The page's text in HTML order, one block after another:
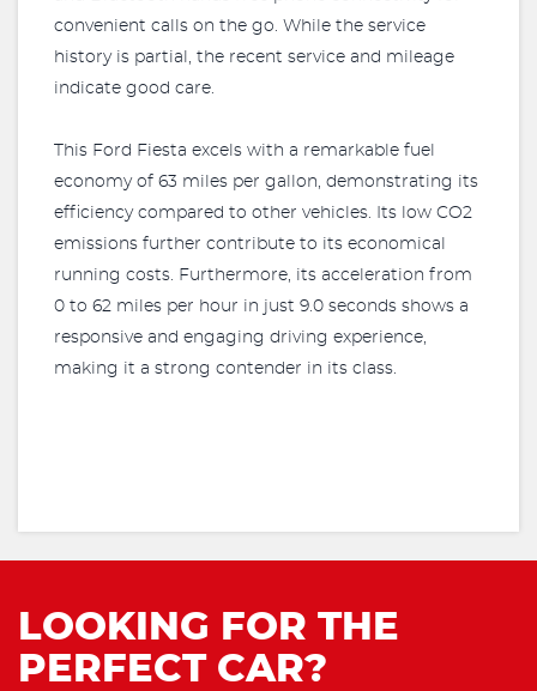
convenient calls on the go. While the service
history is partial, the recent service and mileage
indicate good care.
This Ford Fiesta excels with a remarkable fuel
economy of 63 miles per gallon, demonstrating its
efficiency compared to other vehicles. Its low CO2
emissions further contribute to its economical
running costs. Furthermore, its acceleration from
0 to 62 miles per hour in just 9.0 seconds shows a
responsive and engaging driving experience,
making it a strong contender in its class.
LOOKING FOR THE
PERFECT CAR?